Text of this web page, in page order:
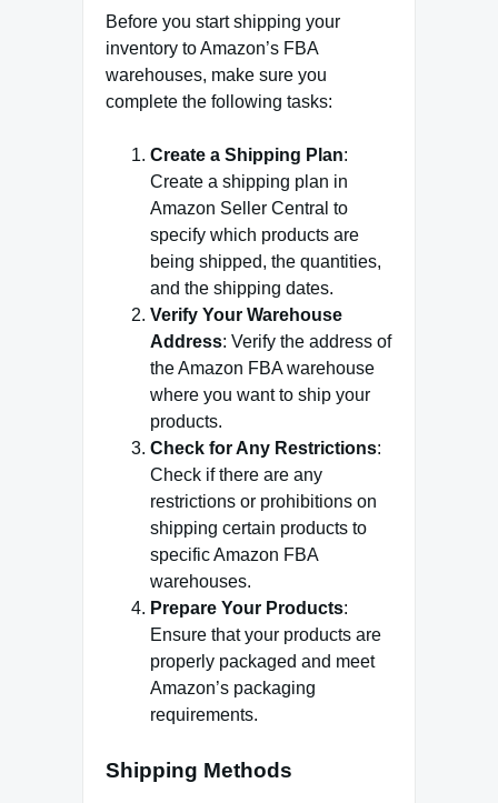
Before you start shipping your
inventory to Amazon’s FBA
warehouses, make sure you
complete the following tasks:
Create a Shipping Plan:
Create a shipping plan in
Amazon Seller Central to
specify which products are
being shipped, the quantities,
and the shipping dates.
Verify Your Warehouse
Address: Verify the address of
the Amazon FBA warehouse
where you want to ship your
products.
Check for Any Restrictions:
Check if there are any
restrictions or prohibitions on
shipping certain products to
specific Amazon FBA
warehouses.
Prepare Your Products:
Ensure that your products are
properly packaged and meet
Amazon’s packaging
requirements.
Shipping Methods